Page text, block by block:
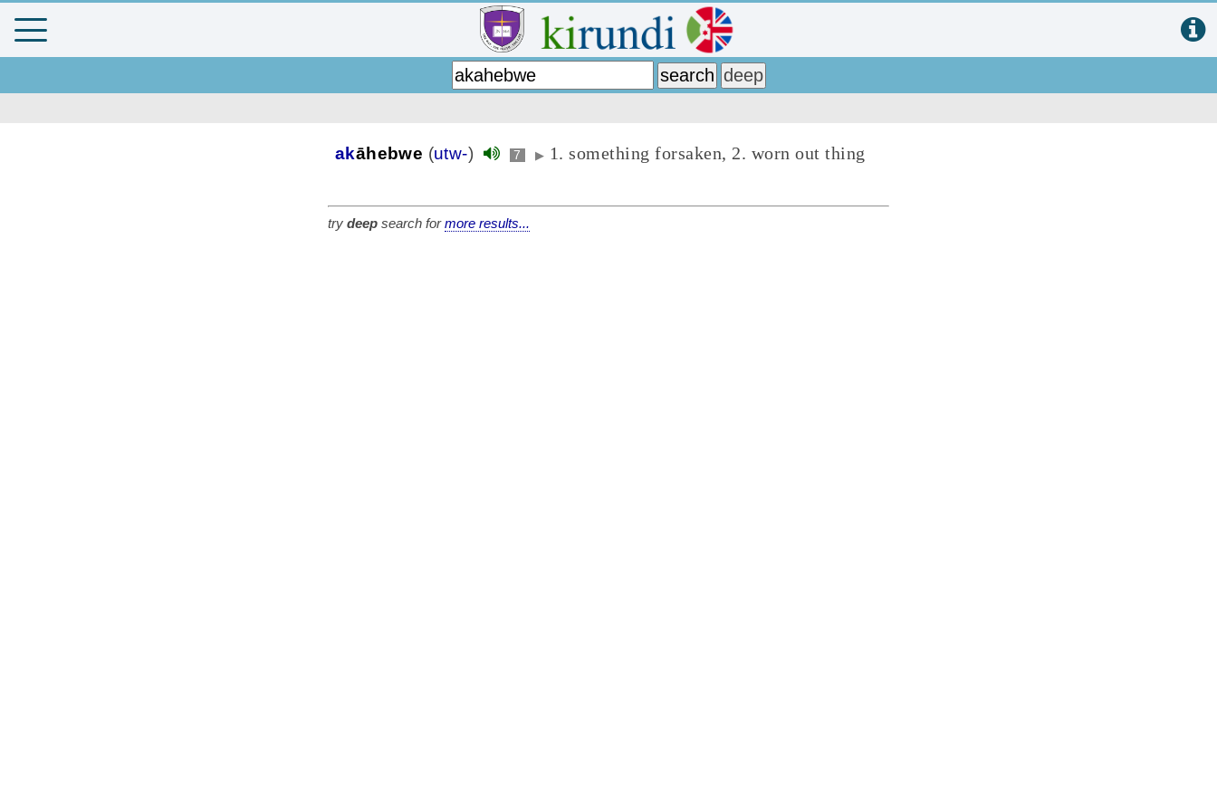
akāhebwe (utw-) 7 ▶ 1. something forsaken, 2. worn out thing
try deep search formore results...